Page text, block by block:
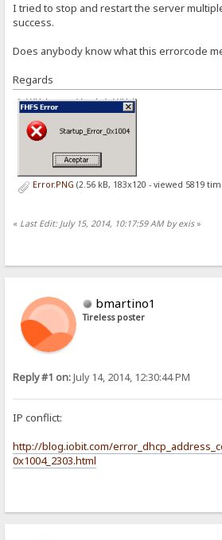
I tried to stop and restart the server
success.
Does anybody know what this errorcode
Regards
Error.PNG (2.56 kB, 183x120 - viewed 5819
« Last Edit: July 15, 2014, 10:17:59 AM by exis»
bmartino1
Tireless poster
Reply #1 on:July 14, 2014, 12:30:44 PM
IP conflict:
http://blog.iobit.com/
0x1004_2303.html